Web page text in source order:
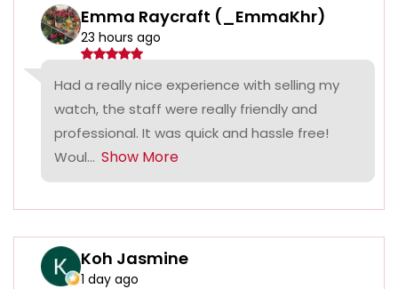
Emma Raycraft (_EmmaKhr)
23 hours ago
Had a really nice experience with selling my
watch, the staff were really friendly and
professional. It was quick and hassle free!
Woul... Show More
Koh Jasmine
1 day ago